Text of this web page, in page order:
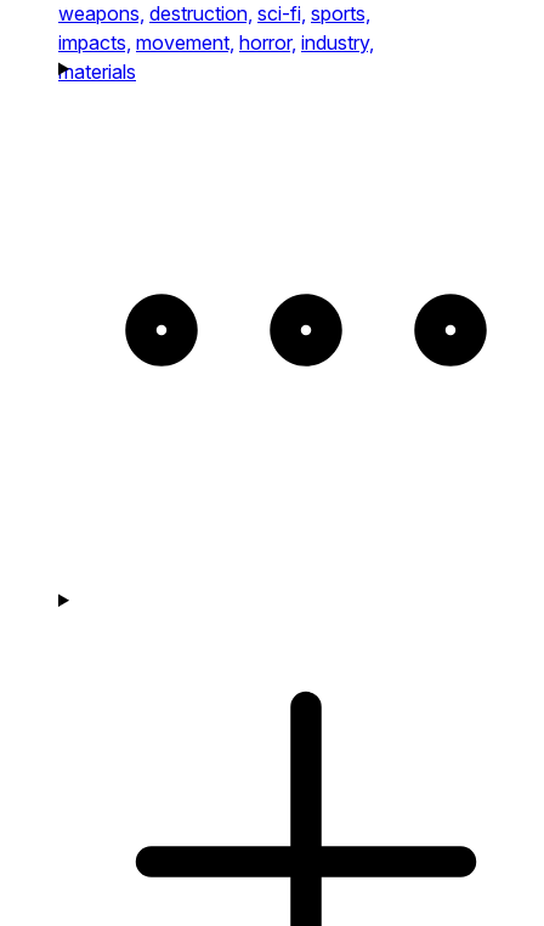
weapons, destruction, sci-fi, sports,
impacts, movement, horror, industry,
materials